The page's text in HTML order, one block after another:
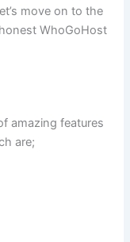
move on to the
WhoGoHost
amazing features
are;